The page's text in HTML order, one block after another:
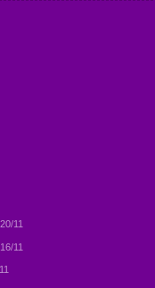
11
11